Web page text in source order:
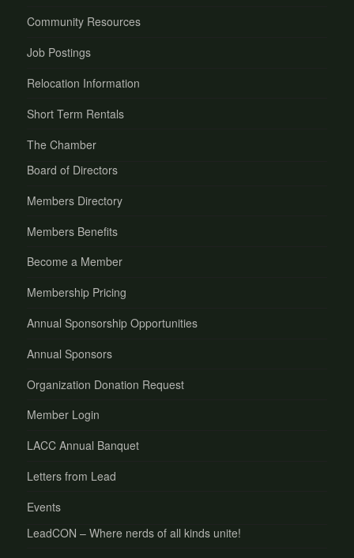
Community Resources
Job Postings
Relocation Information
Short Term Rentals
The Chamber
Board of Directors
Members Directory
Members Benefits
Become a Member
Membership Pricing
Annual Sponsorship Opportunities
Annual Sponsors
Organization Donation Request
Member Login
LACC Annual Banquet
Letters from Lead
Events
LeadCON – Where nerds of all kinds unite!